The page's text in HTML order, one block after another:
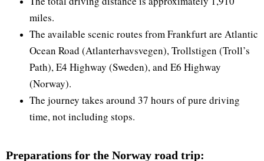
miles.
The available scenic routes from Frankfurt are Atlantic
Ocean Road (Atlanterhavsvegen), Trollstigen (Troll’s
Path), E4 Highway (Sweden), and E6 Highway
(Norway).
The journey takes around 37 hours of pure driving
time, not including stops.
Preparations for the Norway road trip: